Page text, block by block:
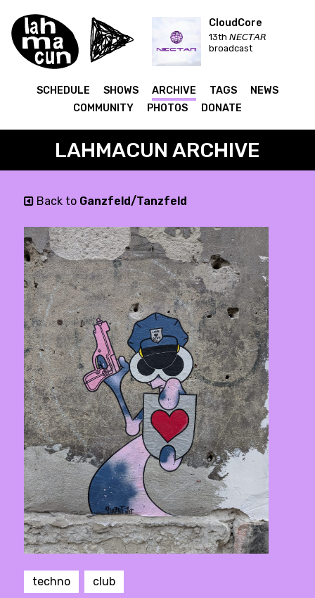
CloudCore
13th 𝘕𝘌𝘊𝘛𝘈𝘙
broadcast
SCHEDULE SHOWS ARCHIVE TAGS
NEWS
COMMUNITY
PHOTOS DONATE
LAHMACUN ARCHIVE
Back to Ganzfeld/Tanzfeld
techno club